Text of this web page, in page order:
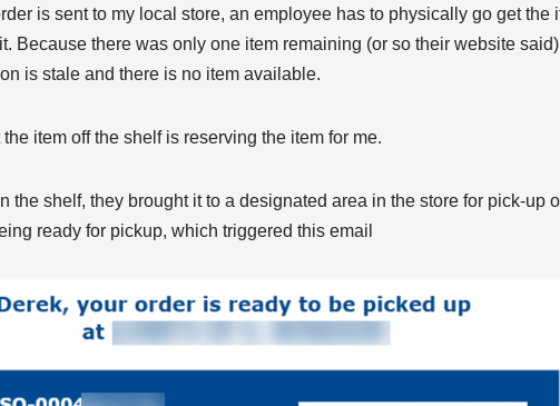
is sent to my local store, an employee has to physically go get the
Because there was only one item remaining (or so their website
is stale and there is no item available.
item off the shelf is reserving the item for me.
the shelf, they brought it to a designated area in the store for pick-up
ready for pickup, which triggered this email